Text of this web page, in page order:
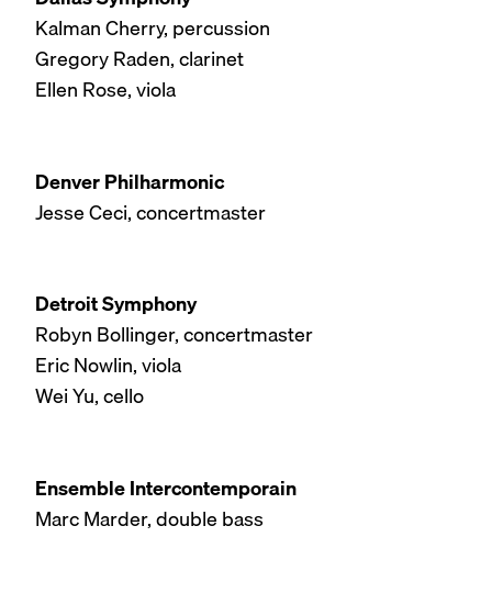
Kalman Cherry, percussion
Gregory Raden, clarinet
Ellen Rose, viola
Denver Philharmonic
Jesse Ceci, concertmaster
Detroit Symphony
Robyn Bollinger, concertmaster
Eric Nowlin, viola
Wei Yu, cello
Ensemble Intercontemporain
Marc Marder, double bass